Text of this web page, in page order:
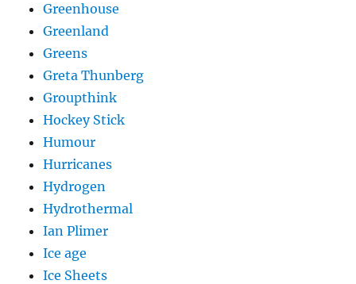
Greenhouse
Greenland
Greens
Greta Thunberg
Groupthink
Hockey Stick
Humour
Hurricanes
Hydrogen
Hydrothermal
Ian Plimer
Ice age
Ice Sheets